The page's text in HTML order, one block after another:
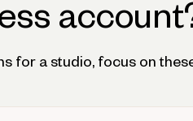
for a studio, focus on